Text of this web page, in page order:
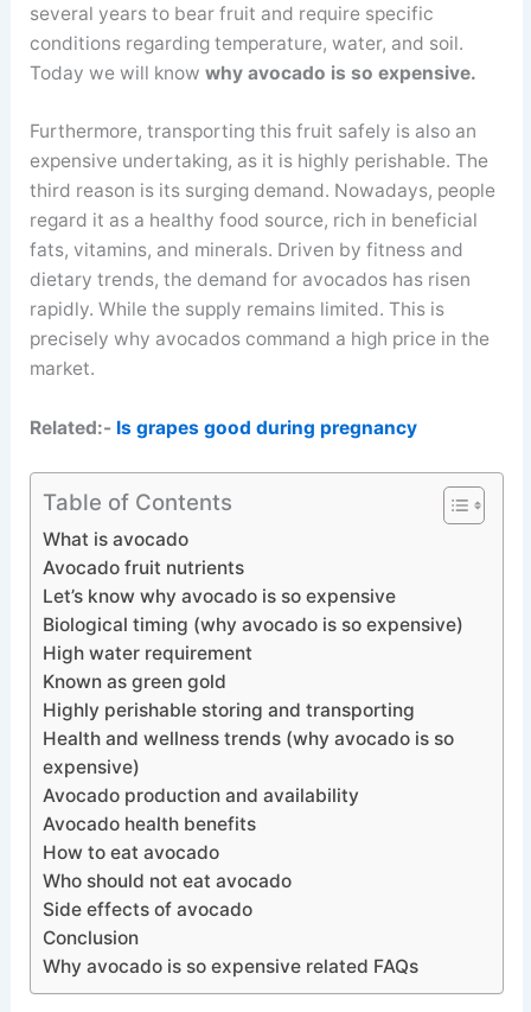
several years to bear fruit and require specific
conditions regarding temperature, water, and soil.
Today we will know why avocado is so expensive.
Furthermore, transporting this fruit safely is also an
expensive undertaking, as it is highly perishable. The
third reason is its surging demand. Nowadays, people
regard it as a healthy food source, rich in beneficial
fats, vitamins, and minerals. Driven by fitness and
dietary trends, the demand for avocados has risen
rapidly. While the supply remains limited. This is
precisely why avocados command a high price in the
market.
Related:- Is grapes good during pregnancy
Table of Contents
What is avocado
Avocado fruit nutrients
Let’s know why avocado is so expensive
Biological timing (why avocado is so expensive)
High water requirement
Known as green gold
Highly perishable storing and transporting
Health and wellness trends (why avocado is so
expensive)
Avocado production and availability
Avocado health benefits
How to eat avocado
Who should not eat avocado
Side effects of avocado
Conclusion
Why avocado is so expensive related FAQs